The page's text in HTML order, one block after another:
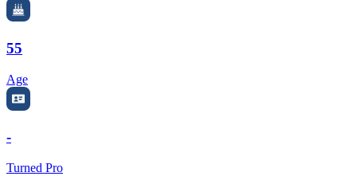
55
Age
-
Turned Pro